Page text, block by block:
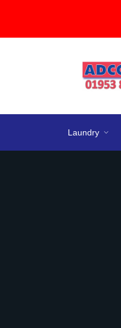
Laundry